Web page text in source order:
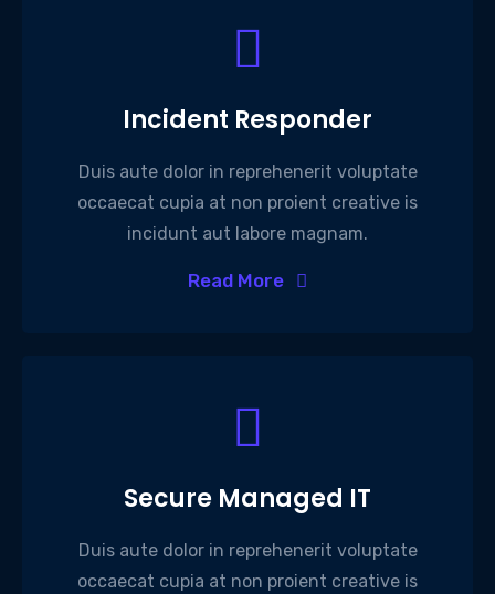
Incident Responder
Duis aute dolor in reprehenerit voluptate
occaecat cupia at non proient creative is
incidunt aut labore magnam.
Read More
Secure Managed IT
Duis aute dolor in reprehenerit voluptate
occaecat cupia at non proient creative is